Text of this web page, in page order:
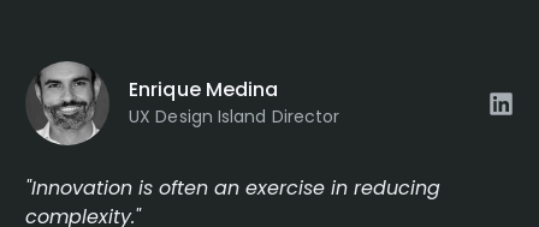
Enrique Medina
UX Design Island Director
"Innovation is often an exercise in reducing
complexity."